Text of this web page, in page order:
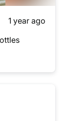
1 year ago